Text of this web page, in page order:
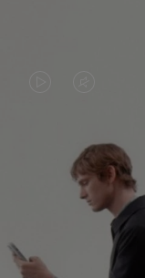
PLAYED,
PLEASE
PRESS
TO
TO